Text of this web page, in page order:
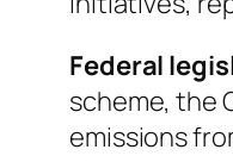
Federal
scheme, the
emissions